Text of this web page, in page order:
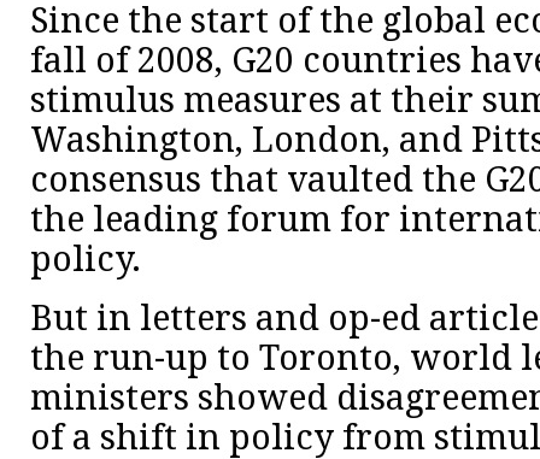
Since the start of the global
fall of 2008, G20 countries
stimulus measures at their
Washington, London, and
consensus that vaulted the
the leading forum for
policy.
But in letters and op-ed
the run-up to Toronto, world
ministers showed
of a shift in policy from